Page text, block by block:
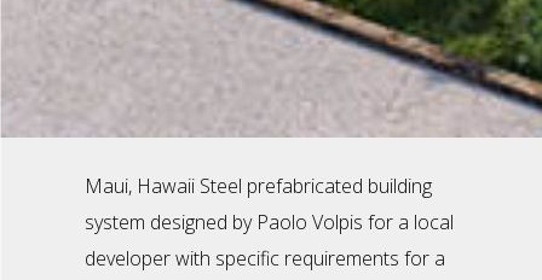
Maui, Hawaii Steel prefabricated building
system designed by Paolo Volpis for a local
developer with specific requirements for a